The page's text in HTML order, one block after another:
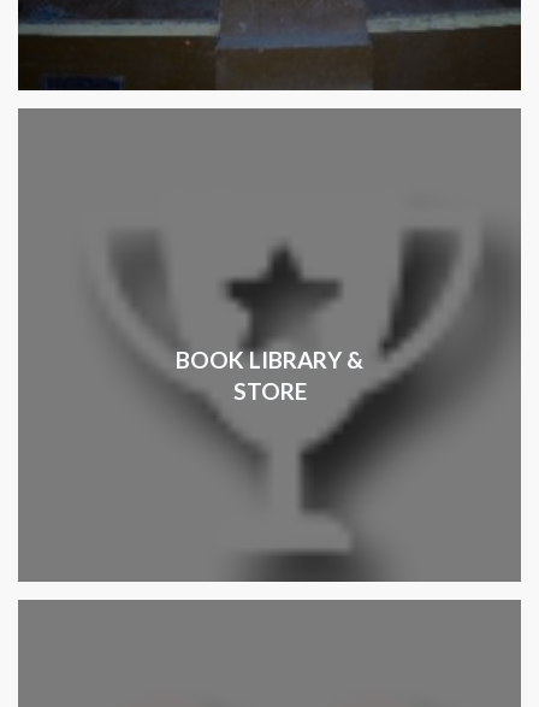
BOOK LIBRARY &
STORE